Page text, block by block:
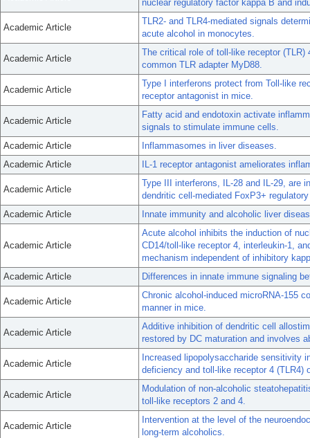
nuclear regulatory factor kappa B and
Academic Article
TLR2- and TLR4-mediated signals
acute alcohol in monocytes.
Academic Article
The critical role of toll-like receptor
common TLR adapter MyD88.
Academic Article
Type I interferons protect from Toll-like
receptor antagonist in mice.
Academic Article
Fatty acid and endotoxin activate
signals to stimulate immune cells.
Academic Article
Inflammasomes in liver diseases.
Academic Article
IL-1 receptor antagonist ameliorates
Academic Article
Type III interferons, IL-28 and IL-29, are
dendritic cell-mediated FoxP3+
Academic Article
Innate immunity and alcoholic liver
Academic Article
Acute alcohol inhibits the induction of
CD14/toll-like receptor 4, interleukin-1,
mechanism independent of inhibitory
Academic Article
Differences in innate immune signaling
Academic Article
Chronic alcohol-induced microRNA-155
manner in mice.
Academic Article
Additive inhibition of dendritic cell
restored by DC maturation and involves
Academic Article
Increased lipopolysaccharide sensitivity
deficiency and toll-like receptor 4 (TLR4)
Academic Article
Modulation of non-alcoholic
toll-like receptors 2 and 4.
Academic Article
Intervention at the level of the
long-term alcoholics.